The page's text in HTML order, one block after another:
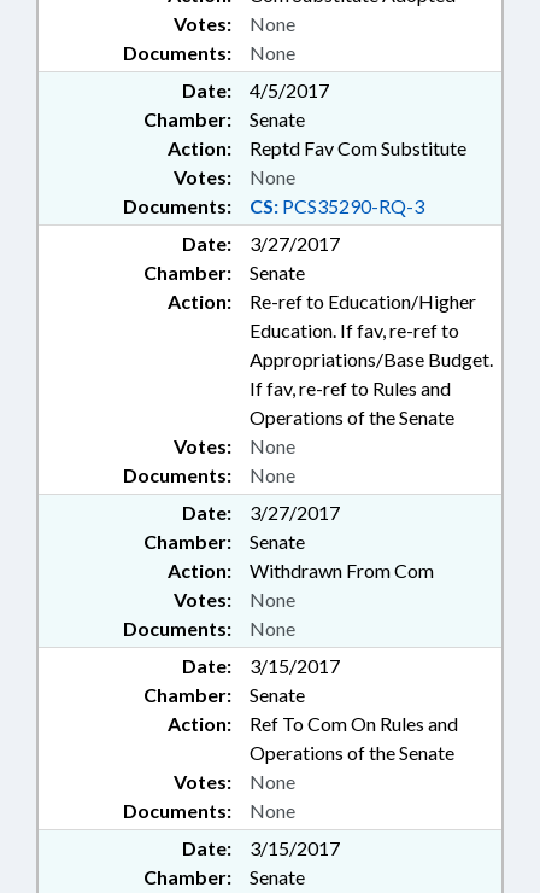
Documents: None
Votes: None
Date:
4/5/2017
Chamber:
Senate
Action:
Reptd Fav Com Substitute
Documents: CS: PCS35290-RQ-3
Votes: None
Date:
3/27/2017
Chamber:
Senate
Action:
Re-ref to Education/Higher
Education. If fav, re-ref to
Appropriations/Base Budget.
If fav, re-ref to Rules and
Operations of the Senate
Documents: None
Votes: None
Date:
3/27/2017
Chamber:
Senate
Action:
Withdrawn From Com
Documents: None
Votes: None
Date:
3/15/2017
Chamber:
Senate
Action:
Ref To Com On Rules and
Operations of the Senate
Documents: None
Votes: None
Date:
3/15/2017
Chamber:
Senate